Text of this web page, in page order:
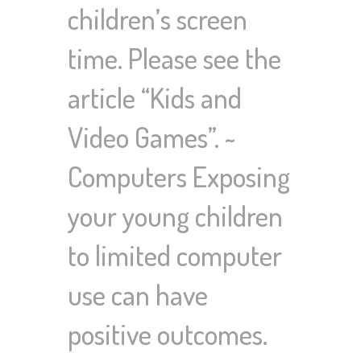
children’s screen
time. Please see the
article “Kids and
Video Games”. ~
Computers Exposing
your young children
to limited computer
use can have
positive outcomes.